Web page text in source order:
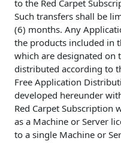
to the Red Carpet
Such transfers shall be
(6) months. Any
the products included in
which are designated on
distributed according to
Free Application
developed hereunder
Red Carpet Subscription
as a Machine or Server
to a single Machine or